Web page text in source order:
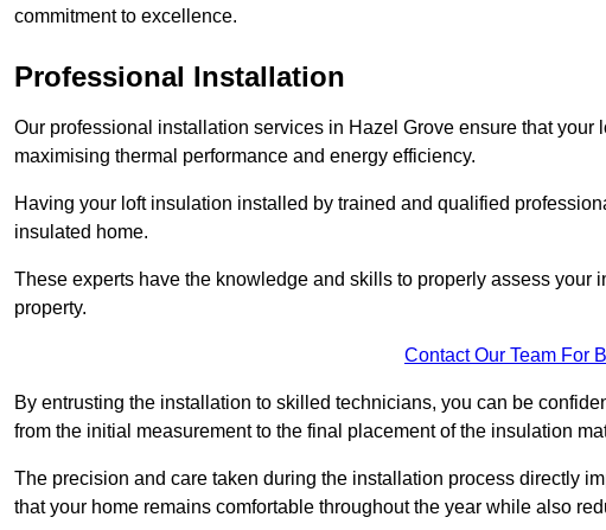
commitment to excellence.
Professional Installation
Our professional installation services in Hazel Grove ensure that your
maximising thermal performance and energy efficiency.
Having your loft insulation installed by trained and qualified
insulated home.
These experts have the knowledge and skills to properly assess your
property.
Contact Our Team For
By entrusting the installation to skilled technicians, you can be
from the initial measurement to the final placement of the insulation
The precision and care taken during the installation process directly
that your home remains comfortable throughout the year while also